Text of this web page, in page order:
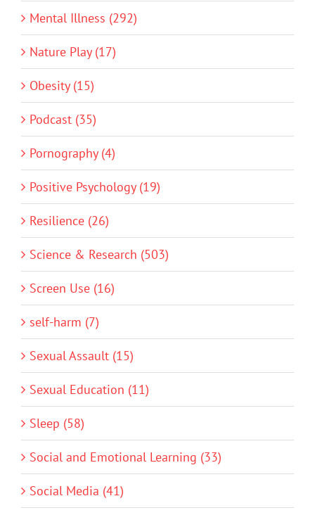
Mental Illness (292)
Nature Play (17)
Obesity (15)
Podcast (35)
Pornography (4)
Positive Psychology (19)
Resilience (26)
Science & Research (503)
Screen Use (16)
self-harm (7)
Sexual Assault (15)
Sexual Education (11)
Sleep (58)
Social and Emotional Learning (33)
Social Media (41)